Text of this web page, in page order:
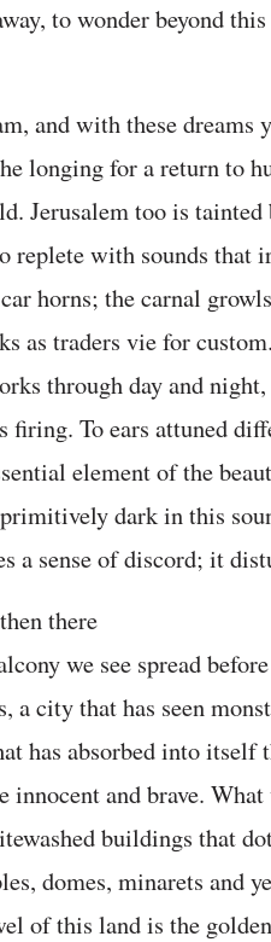
to wonder beyond
and with these
longing for a return to
Jerusalem too is
replete with sounds that
horns; the carnal
as traders vie for
through day and
firing. To ears attuned
element of the
dark in this
a sense of discord; it
there
we see spread
a city that has seen
has absorbed into itself
innocent and brave.
buildings that
domes, minarets and
of this land is the